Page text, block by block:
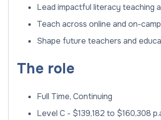
Lead impactful literacy teaching
Teach across online and on-
Shape future teachers and
The role
Full Time, Continuing
Level C - $139,182 to $160,308